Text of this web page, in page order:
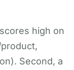
high on
Second, a